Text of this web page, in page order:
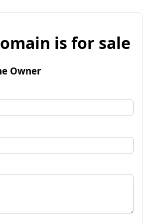
is for sale
Owner